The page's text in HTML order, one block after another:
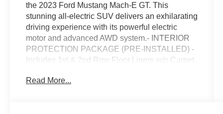
the 2023 Ford Mustang Mach-E GT. This
stunning all-electric SUV delivers an exhilarating
driving experience with its powerful electric
motor and advanced AWD system.- INTERIOR
PROTECTION PACKAGE (PRE-INSTALLED) -
Includes 1st & 2nd Row Floor Liners w/o Carpet
400A- Interior Protection Package (Pre-
Read More...